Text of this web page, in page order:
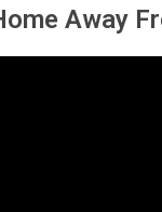
Away